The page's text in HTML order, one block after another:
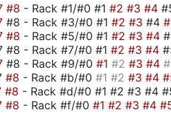
#8 - Rack #1/#0 #1 #2 #3 #4
#8 - Rack #3/#0 #1 #2 #3 #4
#8 - Rack #5/#0 #1 #2 #3 #4
#8 - Rack #7/#0 #1 #2 #3 #4
#8 - Rack #9/#0 #1 #2 #3 #4
#8 - Rack #b/#0 #1 #2 #3 #4
#8 - Rack #d/#0 #1 #2 #3 #4
#8 - Rack #f/#0 #1 #2 #3 #4